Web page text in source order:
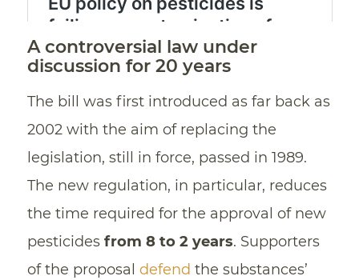
A controversial law under
discussion for 20 years
The bill was first introduced as far back as
2002 with the aim of replacing the
legislation, still in force, passed in 1989.
The new regulation, in particular, reduces
the time required for the approval of new
pesticides from 8 to 2 years. Supporters
of the proposal defend the substances’